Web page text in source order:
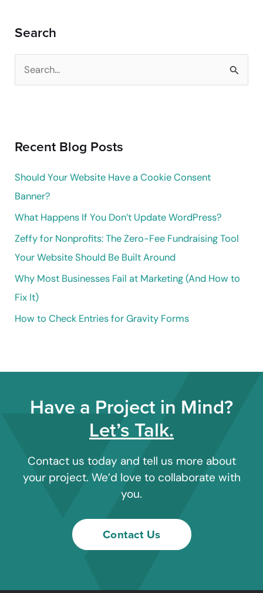
Search
c
f
o
r
:
Recent Blog Posts
Should Your Website Have a Cookie Consent
Banner?
What Happens If You Don’t Update WordPress?
Zeffy for Nonprofits: The Zero-Fee Fundraising Tool
Your Website Should Be Built Around
Why Most Businesses Fail at Marketing (And How to
Fix It)
How to Check Entries for Gravity Forms
Have a Project in Mind?
Let’s Talk.
Contact us today and tell us more about
your project. We’d love to collaborate with
you.
Contact Us